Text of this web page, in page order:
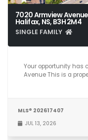
7020 Armview
Halifax, NS, B3H 2M4
SINGLE FAMILY
6
Your opportunity has
Avenue This is a
MLS® 202617407
JUL 13, 2026